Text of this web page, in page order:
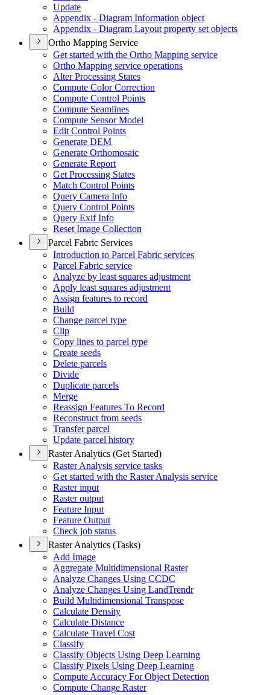
Update
Appendix - Diagram Information object
Appendix - Diagram Layout property set objects
Ortho Mapping Service
Get started with the Ortho Mapping service
Ortho Mapping service operations
Alter Processing States
Compute Color Correction
Compute Control Points
Compute Seamlines
Compute Sensor Model
Edit Control Points
Generate DEM
Generate Orthomosaic
Generate Report
Get Processing States
Match Control Points
Query Camera Info
Query Control Points
Query Exif Info
Reset Image Collection
Parcel Fabric Services
Introduction to Parcel Fabric services
Parcel Fabric service
Analyze by least squares adjustment
Apply least squares adjustment
Assign features to record
Build
Change parcel type
Clip
Copy lines to parcel type
Create seeds
Delete parcels
Divide
Duplicate parcels
Merge
Reassign Features To Record
Reconstruct from seeds
Transfer parcel
Update parcel history
Raster Analytics (Get Started)
Raster Analysis service tasks
Get started with the Raster Analysis service
Raster input
Raster output
Feature Input
Feature Output
Check job status
Raster Analytics (Tasks)
Add Image
Aggregate Multidimensional Raster
Analyze Changes Using CCDC
Analyze Changes Using LandTrendr
Build Multidimensional Transpose
Calculate Density
Calculate Distance
Calculate Travel Cost
Classify
Classify Objects Using Deep Learning
Classify Pixels Using Deep Learning
Compute Accuracy For Object Detection
Compute Change Raster